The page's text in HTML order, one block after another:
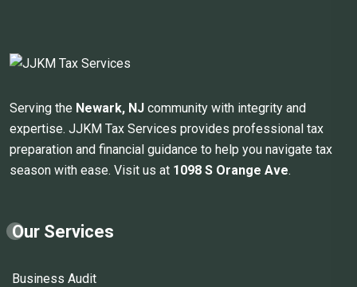
Serving the Newark, NJ community with integrity and
expertise. JJKM Tax Services provides professional tax
preparation and financial guidance to help you navigate tax
season with ease. Visit us at 1098 S Orange Ave.
Our Services
Business Audit